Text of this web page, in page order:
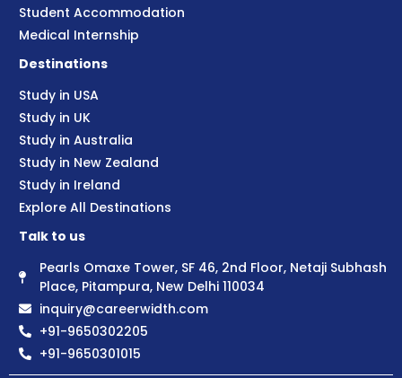
Student Accommodation
Medical Internship
Destinations
Study in USA
Study in UK
Study in Australia
Study in New Zealand
Study in Ireland
Explore All Destinations
Talk to us
Pearls Omaxe Tower, SF 46, 2nd Floor, Netaji Subhash
Place, Pitampura, New Delhi 110034
inquiry@careerwidth.com
+91-9650302205
+91-9650301015